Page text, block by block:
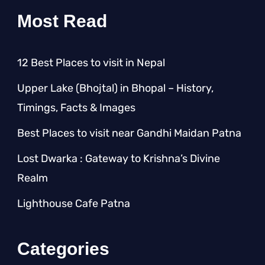
Most Read
12 Best Places to visit in Nepal
Upper Lake (Bhojtal) in Bhopal – History,
Timings, Facts & Images
Best Places to visit near Gandhi Maidan Patna
Lost Dwarka : Gateway to Krishna’s Divine
Realm
Lighthouse Cafe Patna
Categories